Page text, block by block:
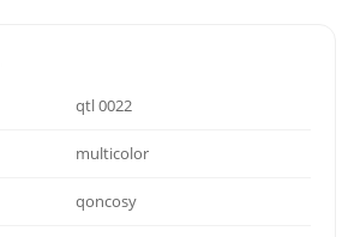
qtl 0022
multicolor
qoncosy